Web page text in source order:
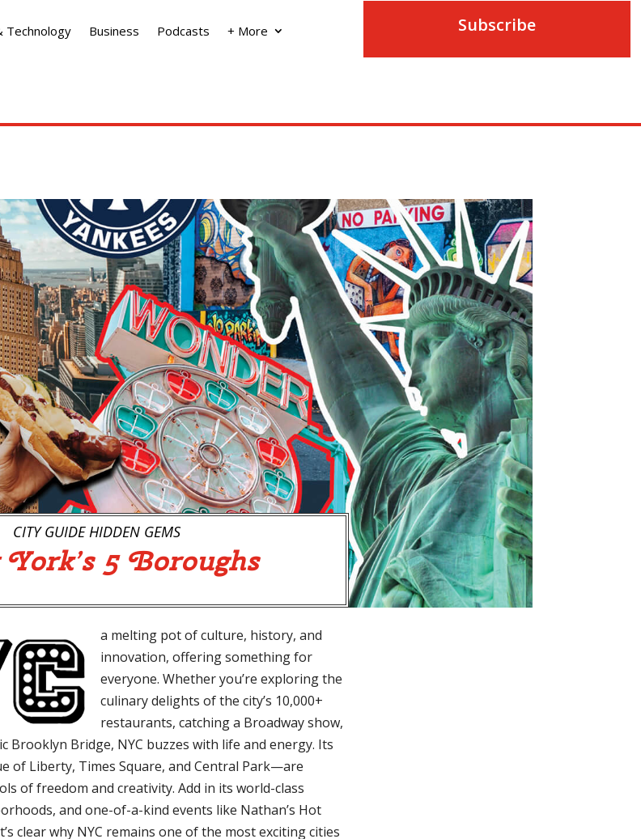
Technology Business Podcasts + More Subscribe
CITY GUIDEHIDDEN GEMS
5 Boroughs
a melting pot of culture, history, and
innovation, offering something for
everyone. Whether you’re exploring the
culinary delights of the city’s 10,000+
restaurants, catching a Broadway show,
Brooklyn Bridge, NYC buzzes with life and energy. Its
of Liberty, Times Square, and Central Park—are
of freedom and creativity. Add in its world-class
and one-of-a-kind events like Nathan’s Hot
clear why NYC remains one of the most exciting cities